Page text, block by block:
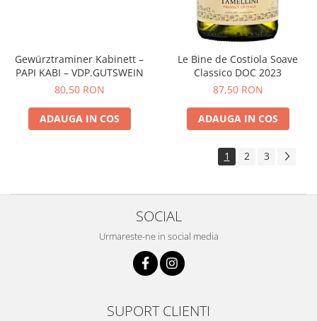
Gewürztraminer Kabinett –
PAPI KABI – VDP.GUTSWEIN
80,50 RON
ADAUGA IN COS
Le Bine de Costiola Soave
Classico DOC 2023
87,50 RON
ADAUGA IN COS
1 2 3
SOCIAL
Urmareste-ne in social media
SUPORT CLIENTI